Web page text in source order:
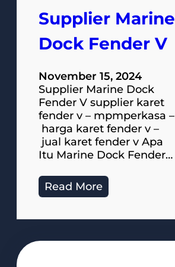
Supplier Marine
Dock Fender V
November 15, 2024
Supplier Marine Dock
Fender V supplier karet
fender v – mpmperkasa –
harga karet fender v –
jual karet fender v Apa
Itu Marine Dock Fender…
Read More